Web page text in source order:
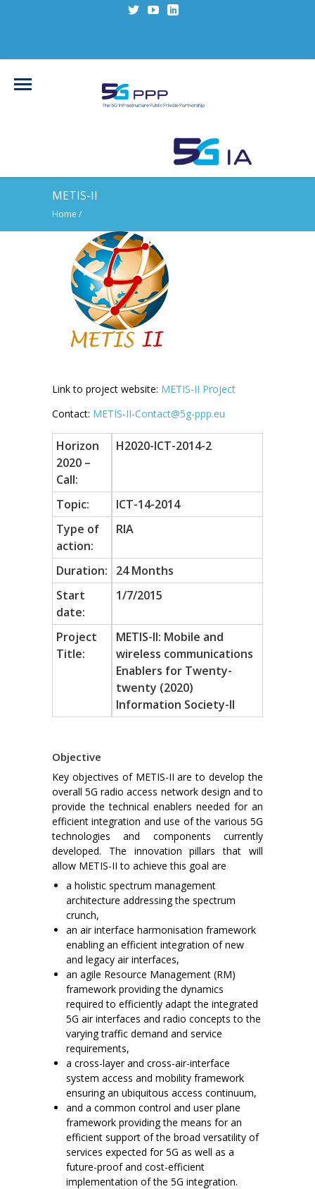
METIS-II
Home /
Link to project website: METIS-II Project
Contact: METIS-II-Contact@5g-ppp.eu
Horizon
2020 –
Call:
H2020-ICT-2014-2
Topic:
ICT-14-2014
Type of
action:
RIA
Duration:
24 Months
Start
date:
1/7/2015
Project
Title:
METIS-II: Mobile and
wireless communications
Enablers for Twenty-
twenty (2020)
Information Society-II
Objective
Key objectives of METIS-II are to develop the
overall 5G radio access network design and to
provide the technical enablers needed for an
efficient integration and use of the various 5G
technologies and components currently
developed. The innovation pillars that will
allow METIS-II to achieve this goal are
a holistic spectrum management
architecture addressing the spectrum
crunch,
an air interface harmonisation framework
enabling an efficient integration of new
and legacy air interfaces,
an agile Resource Management (RM)
framework providing the dynamics
required to efficiently adapt the integrated
5G air interfaces and radio concepts to the
varying traffic demand and service
requirements,
a cross-layer and cross-air-interface
system access and mobility framework
ensuring an ubiquitous access continuum,
and a common control and user plane
framework providing the means for an
efficient support of the broad versatility of
services expected for 5G as well as a
future-proof and cost-efficient
implementation of the 5G integration.